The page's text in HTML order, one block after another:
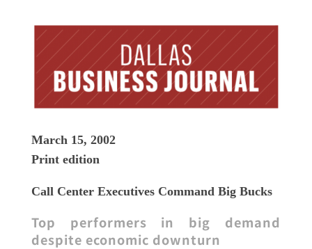
March 15, 2002
Print edition
Call Center Executives Command Big Bucks
Top performers in big demand
despite economic downturn